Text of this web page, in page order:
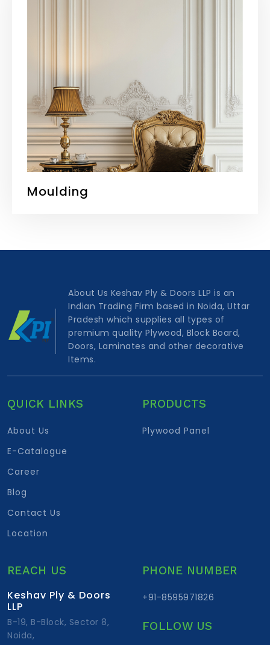
Moulding
About Us Keshav Ply & Doors LLP is an
Indian Trading Firm based in Noida, Uttar
Pradesh which supplies all types of
premium quality Plywood, Block Board,
Doors, Laminates and other decorative
Items.
QUICK LINKS
About Us
E-Catalogue
Career
Blog
Contact Us
Location
PRODUCTS
Plywood Panel
REACH US
Keshav Ply & Doors
LLP
B-19, B-Block, Sector 8,
Noida,
PHONE NUMBER
+91-8595971826
FOLLOW US